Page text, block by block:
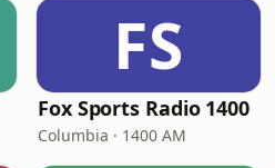
FS
Fox Sports Radio 1400
Columbia · 1400 AM